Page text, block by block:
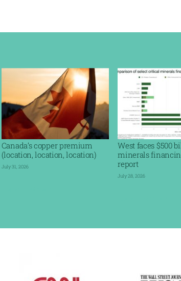
Canada’s copper premium
(location, location, location)
July 31, 2026
West faces $500
minerals
report
July 28, 2026